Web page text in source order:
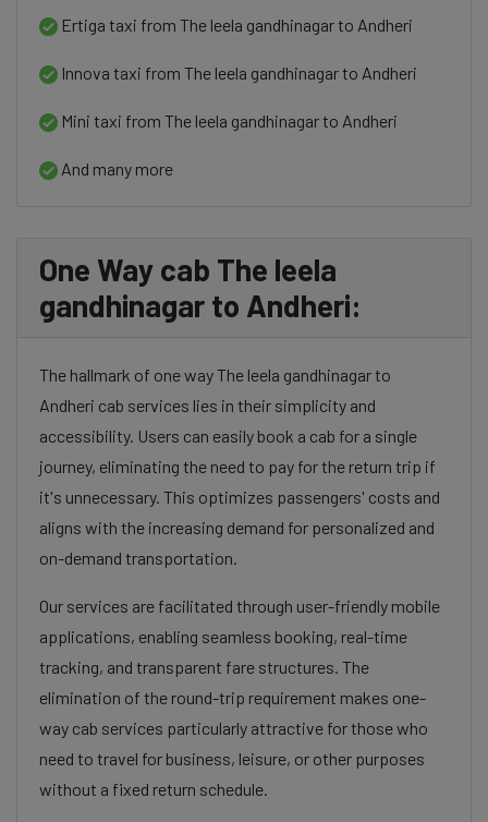
Ertiga taxi from The leela gandhinagar to Andheri
Innova taxi from The leela gandhinagar to Andheri
Mini taxi from The leela gandhinagar to Andheri
And many more
One Way cab The leela
gandhinagar to Andheri:
The hallmark of one way The leela gandhinagar to
Andheri cab services lies in their simplicity and
accessibility. Users can easily book a cab for a single
journey, eliminating the need to pay for the return trip if
it's unnecessary. This optimizes passengers' costs and
aligns with the increasing demand for personalized and
on-demand transportation.
Our services are facilitated through user-friendly mobile
applications, enabling seamless booking, real-time
tracking, and transparent fare structures. The
elimination of the round-trip requirement makes one-
way cab services particularly attractive for those who
need to travel for business, leisure, or other purposes
without a fixed return schedule.